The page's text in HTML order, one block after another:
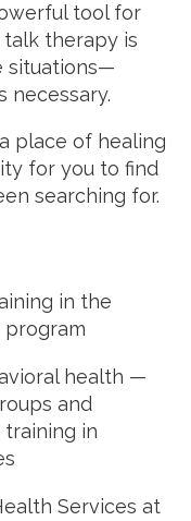
tool for
therapy is
situations—
necessary.
place of healing
for you to find
searching for.
in the
program
health —
and
training in
Services at